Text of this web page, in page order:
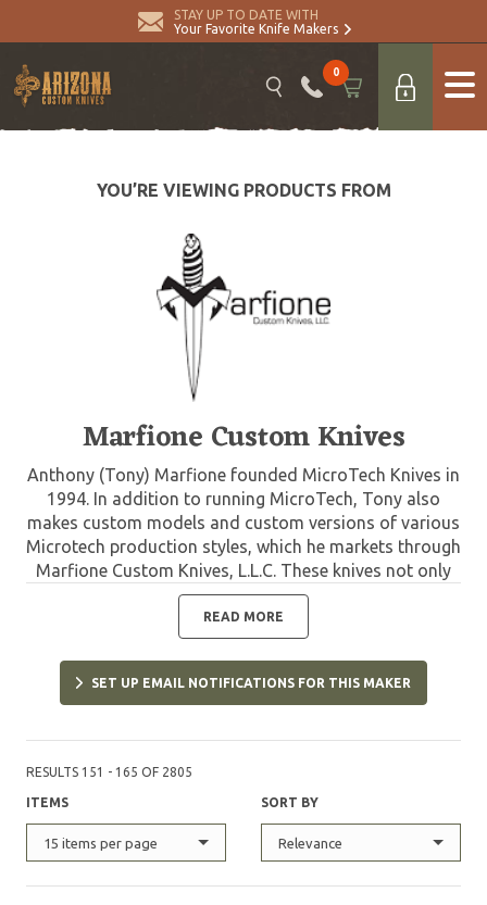
STAY UP TO DATE WITH
Your Favorite Knife Makers
0
YOU’RE VIEWING PRODUCTS FROM
Marfione Custom Knives
Anthony (Tony) Marfione founded MicroTech Knives in
1994. In addition to running MicroTech, Tony also
makes custom models and custom versions of various
Microtech production styles, which he markets through
Marfione Custom Knives, L.L.C. These knives not only
offer the quality of MicroTech, but are limited and
have the custom refinements designed and applied by
Tony. Such pieces are highly sought after by collectors
and are destined to appreciate in value due to their
unique features and limited quantities.
READ MORE
SET UP EMAIL NOTIFICATIONS FOR THIS MAKER
RESULTS 151 - 165 OF 2805
ITEMS
15 items per page
SORT BY
Relevance